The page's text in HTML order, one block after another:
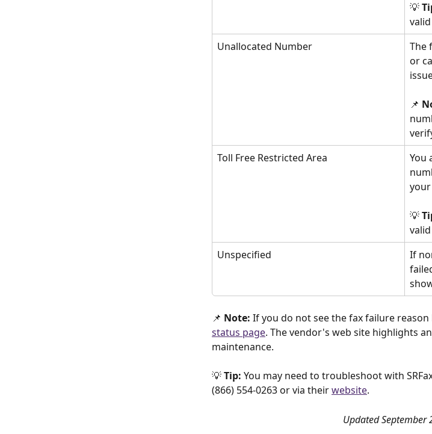
💡
Unallocated Number
The
or
📌
Toll Free Restricted Area
You
💡
Unspecified
If
📌 Note: If you do not see the fax failure reason
status page. The vendor's web site highlights
maintenance.
💡 Tip: You may need to troubleshoot with
(866) 554-0263 or via their website.
Updated September